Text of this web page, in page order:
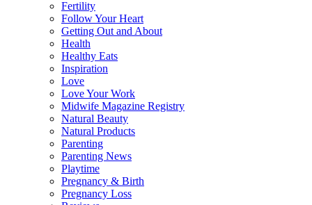
Fertility
Follow Your Heart
Getting Out and About
Health
Healthy Eats
Inspiration
Love
Love Your Work
Midwife Magazine Registry
Natural Beauty
Natural Products
Parenting
Parenting News
Playtime
Pregnancy & Birth
Pregnancy Loss